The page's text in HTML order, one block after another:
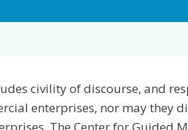
civility of discourse, and
enterprises, nor may